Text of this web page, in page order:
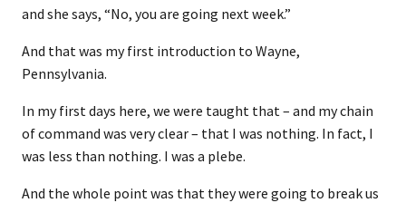
and she says, “No, you are going next week.”
And that was my first introduction to Wayne,
Pennsylvania.
In my first days here, we were taught that – and my chain
of command was very clear – that I was nothing. In fact, I
was less than nothing. I was a plebe.
And the whole point was that they were going to break us